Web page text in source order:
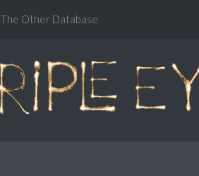
The Other Database